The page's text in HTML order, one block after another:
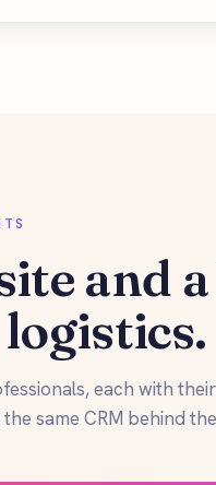
and
each with
same CRM behind